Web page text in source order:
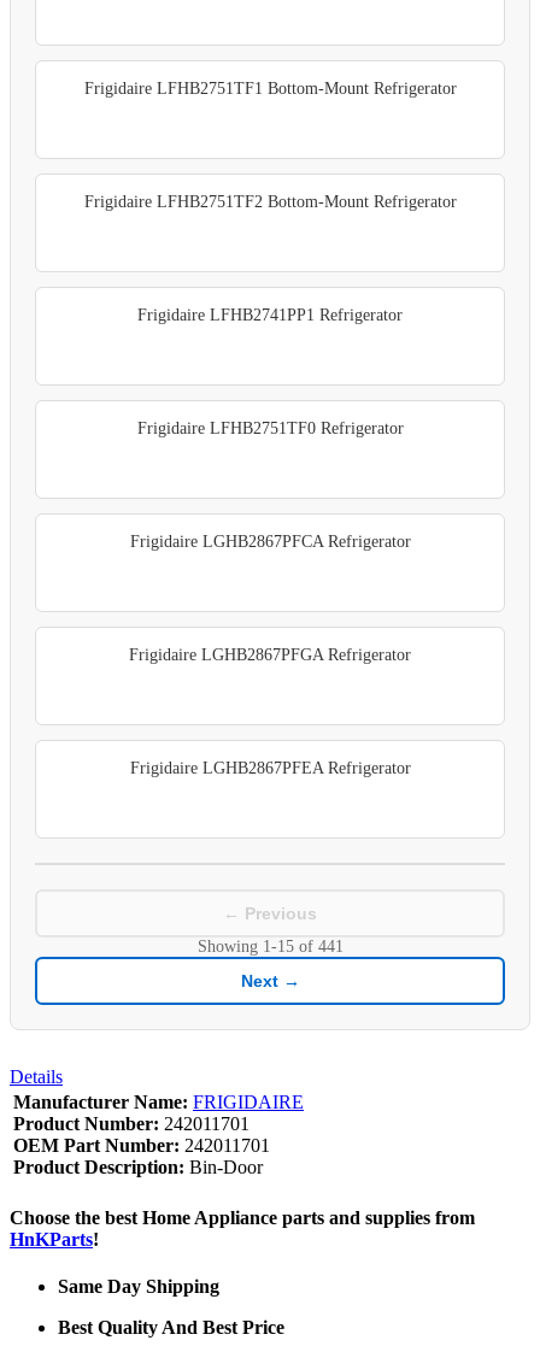
Frigidaire LFHB2751TF1 Bottom-Mount Refrigerator
Frigidaire LFHB2751TF2 Bottom-Mount Refrigerator
Frigidaire LFHB2741PP1 Refrigerator
Frigidaire LFHB2751TF0 Refrigerator
Frigidaire LGHB2867PFCA Refrigerator
Frigidaire LGHB2867PFGA Refrigerator
Frigidaire LGHB2867PFEA Refrigerator
← Previous
Showing 1-15of 441
Next →
Details
Manufacturer Name: FRIGIDAIRE
Product Number: 242011701
OEM Part Number: 242011701
Product Description: Bin-Door
Choose the best Home Appliance parts and supplies from
HnKParts!
Same Day Shipping
Best Quality And Best Price